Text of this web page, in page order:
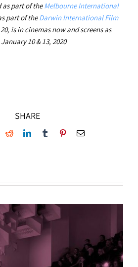
as part of theMelbourne International
part of theDarwin International Film
is in cinemas now and screens as
10 & 13, 2020
SHARE
RedditLinkedInTumblr PinterestEmail